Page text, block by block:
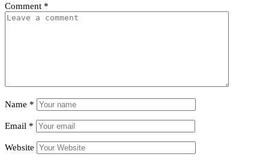
Comment *
Name *
Email *
Website